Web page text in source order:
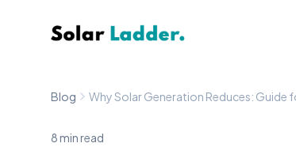
Solar Ladder
Blog Why Solar Generation Reduces: Guide
8min read